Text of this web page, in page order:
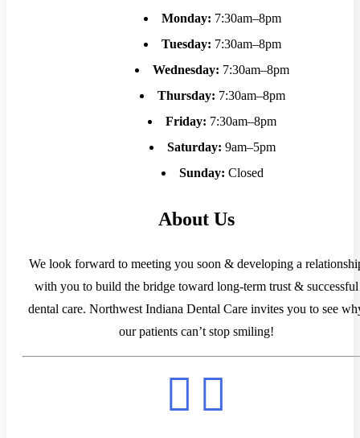
Monday: 7:30am–8pm
Tuesday: 7:30am–8pm
Wednesday: 7:30am–8pm
Thursday: 7:30am–8pm
Friday: 7:30am–8pm
Saturday: 9am–5pm
Sunday: Closed
About Us
We look forward to meeting you soon & developing a
with you to build the bridge toward long-term trust & successful
dental care. Northwest Indiana Dental Care invites you to see
our patients can’t stop smiling!